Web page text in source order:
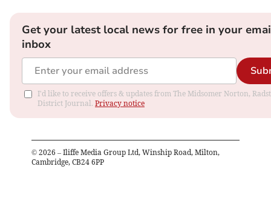
Get your latest local news for free in your
inbox
I'd like to receive offers & updates from The Midsomer Norton,
District Journal. Privacy notice
© 2026 – Iliffe Media Group Ltd, Winship Road, Milton,
Cambridge, CB24 6PP